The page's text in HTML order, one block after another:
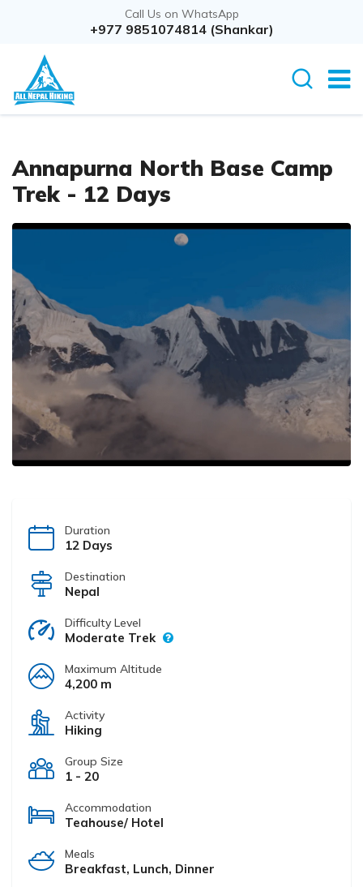
Call Us on WhatsApp
+977 9851074814 (Shankar)
Overview Itinerary
Annapurna North Base Camp
Trek - 12 Days
Duration
12 Days
Destination
Nepal
Difficulty Level
Moderate Trek
Maximum Altitude
4,200 m
Activity
Hiking
Group Size
1 - 20
Accommodation
Teahouse/ Hotel
Meals
Breakfast, Lunch, Dinner